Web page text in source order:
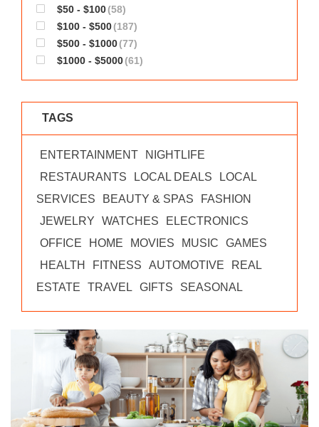
$50 - $100(58)
$100 - $500(187)
$500 - $1000(77)
$1000 - $5000(61)
TAGS
ENTERTAINMENT
NIGHTLIFE
RESTAURANTS
LOCAL DEALS
LOCAL
SERVICES
BEAUTY & SPAS
FASHION
JEWELRY
WATCHES
ELECTRONICS
OFFICE
HOME MOVIES MUSIC
GAMES
HEALTH
FITNESS AUTOMOTIVE
REAL
ESTATE
TRAVEL GIFTS SEASONAL